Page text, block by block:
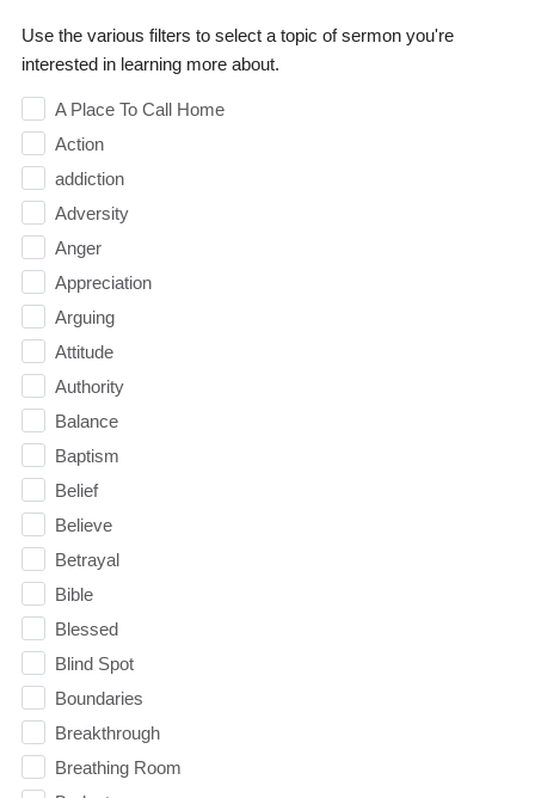
Use the various filters to select a topic of sermon you're
interested in learning more about.
A Place To Call Home
Action
addiction
Adversity
Anger
Appreciation
Arguing
Attitude
Authority
Balance
Baptism
Belief
Believe
Betrayal
Bible
Blessed
Blind Spot
Boundaries
Breakthrough
Breathing Room